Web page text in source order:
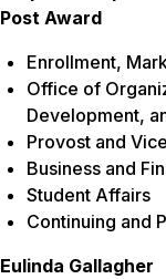
Post Award
Enrollment,
Office of
Development,
Provost and
Business and
Student Affairs
Continuing and
Eulinda Gallagher